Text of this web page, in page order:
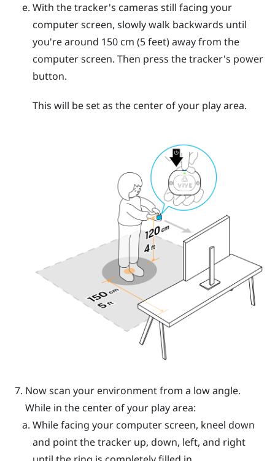
With the tracker's cameras still facing your
computer screen, slowly walk backwards until
you're around 150 cm (5 feet) away from the
computer screen. Then press the tracker's power
button.
This will be set as the center of your play area.
Now scan your environment from a low angle.
While in the center of your play area:
While facing your computer screen, kneel down
and point the tracker up, down, left, and right